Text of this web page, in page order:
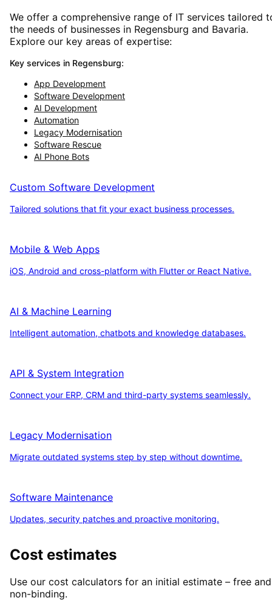
We offer a comprehensive range of IT services tailored
the needs of businesses in Regensburg and Bavaria.
Explore our key areas of expertise:
Key services in Regensburg:
App Development
Software Development
AI Development
Automation
Legacy Modernisation
Software Rescue
AI Phone Bots
Custom Software Development
Tailored solutions that fit your exact business processes.
Mobile & Web Apps
iOS, Android and cross-platform with Flutter or React Native.
AI & Machine Learning
Intelligent automation, chatbots and knowledge databases.
API & System Integration
Connect your ERP, CRM and third-party systems seamlessly.
Legacy Modernisation
Migrate outdated systems step by step without downtime.
Software Maintenance
Updates, security patches and proactive monitoring.
Cost estimates
Use our cost calculators for an initial estimate – free and
non-binding.